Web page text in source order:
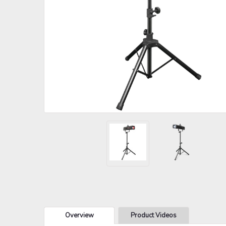
Overview Product Videos